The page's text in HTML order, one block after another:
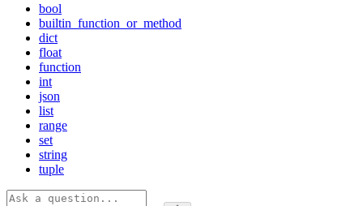
bool
builtin_function_or_method
dict
float
function
int
json
list
range
set
string
tuple